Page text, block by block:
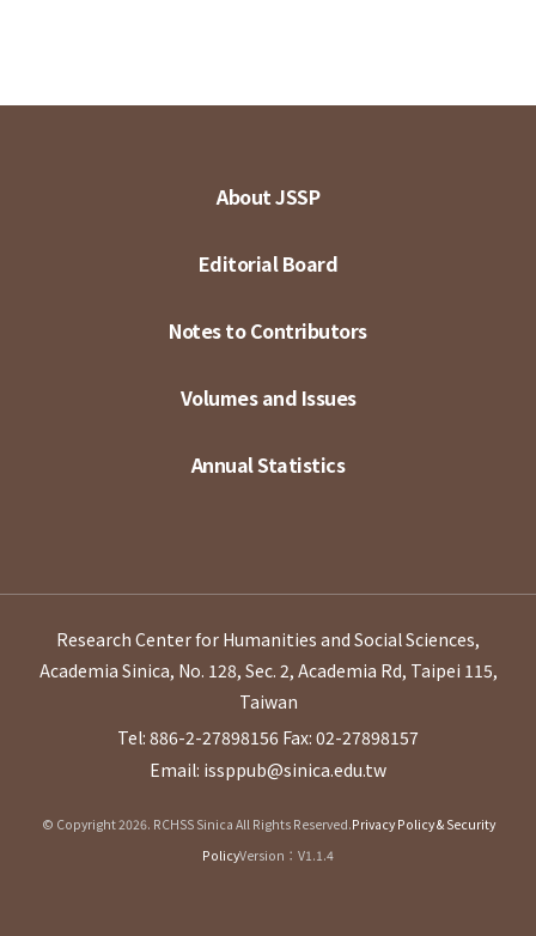
About JSSP
Editorial Board
Notes to Contributors
Volumes and Issues
Annual Statistics
Research Center for Humanities and Social Sciences,
Academia Sinica, No. 128, Sec. 2, Academia Rd, Taipei 115,
Taiwan
Tel: 886-2-27898156 Fax: 02-27898157
Email: issppub@sinica.edu.tw
© Copyright 2026. RCHSS Sinica All Rights Reserved.Privacy Policy & Security
PolicyVersion：V1.1.4